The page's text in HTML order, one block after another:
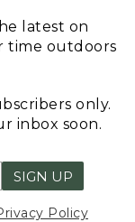
latest on
time outdoors
only.
inbox soon.
SIGN UP
Policy